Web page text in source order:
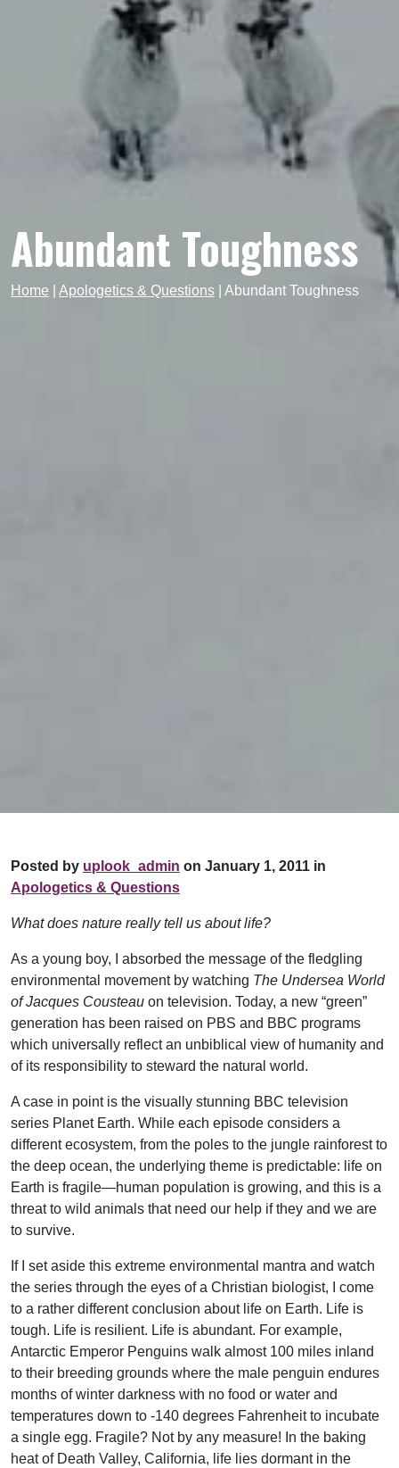
Abundant Toughness
Home Apologetics & Questions Abundant Toughness
Posted by uplook_admin on January 1, 2011 in
Apologetics & Questions
What does nature really tell us about life?
As a young boy, I absorbed the message of the fledgling
environmental movement by watching The Undersea World
of Jacques Cousteau on television. Today, a new “green”
generation has been raised on PBS and BBC programs
which universally reflect an unbiblical view of humanity and
of its responsibility to steward the natural world.
A case in point is the visually stunning BBC television
series Planet Earth. While each episode considers a
different ecosystem, from the poles to the jungle rainforest to
the deep ocean, the underlying theme is predictable: life on
Earth is fragile—human population is growing, and this is a
threat to wild animals that need our help if they and we are
to survive.
If I set aside this extreme environmental mantra and watch
the series through the eyes of a Christian biologist, I come
to a rather different conclusion about life on Earth. Life is
tough. Life is resilient. Life is abundant. For example,
Antarctic Emperor Penguins walk almost 100 miles inland
to their breeding grounds where the male penguin endures
months of winter darkness with no food or water and
temperatures down to -140 degrees Fahrenheit to incubate
a single egg. Fragile? Not by any measure! In the baking
heat of Death Valley, California, life lies dormant in the